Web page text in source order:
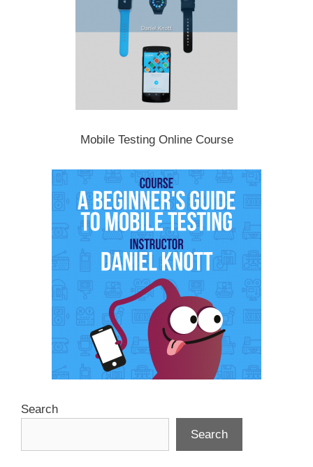
Mobile Testing Online Course
Search
Search